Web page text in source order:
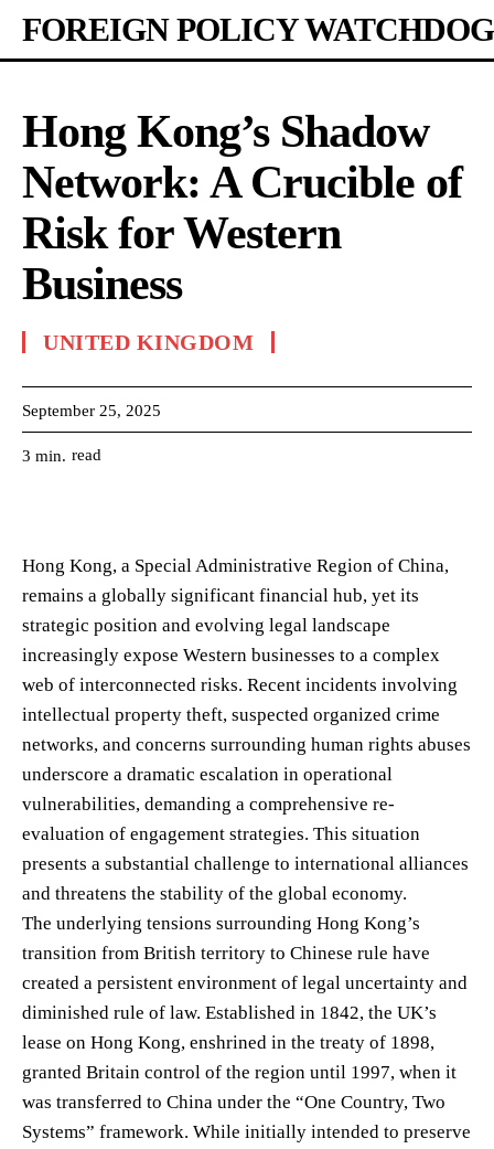
FOREIGN POLICY WATCHDOG
Hong Kong’s Shadow
Network: A Crucible of
Risk for Western
Business
UNITED KINGDOM
September 25, 2025
3 min. read
Hong Kong, a Special Administrative Region of China,
remains a globally significant financial hub, yet its
strategic position and evolving legal landscape
increasingly expose Western businesses to a complex
web of interconnected risks. Recent incidents involving
intellectual property theft, suspected organized crime
networks, and concerns surrounding human rights abuses
underscore a dramatic escalation in operational
vulnerabilities, demanding a comprehensive re-
evaluation of engagement strategies. This situation
presents a substantial challenge to international alliances
and threatens the stability of the global economy.
The underlying tensions surrounding Hong Kong’s
transition from British territory to Chinese rule have
created a persistent environment of legal uncertainty and
diminished rule of law. Established in 1842, the UK’s
lease on Hong Kong, enshrined in the treaty of 1898,
granted Britain control of the region until 1997, when it
was transferred to China under the “One Country, Two
Systems” framework. While initially intended to preserve